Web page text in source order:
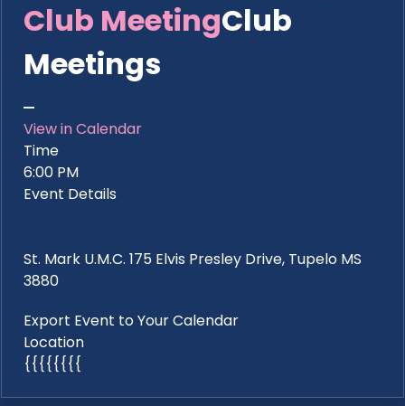
Club MeetingClub
Meetings
View in Calendar
Time
6:00 PM
Event Details
St. Mark U.M.C. 175 Elvis Presley Drive, Tupelo MS
3880
Export Event to Your Calendar
Location
{{{{{{{{